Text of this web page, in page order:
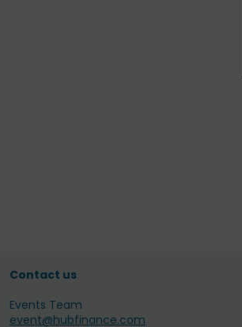
Contact us
Events Team
event@hubfinance.com